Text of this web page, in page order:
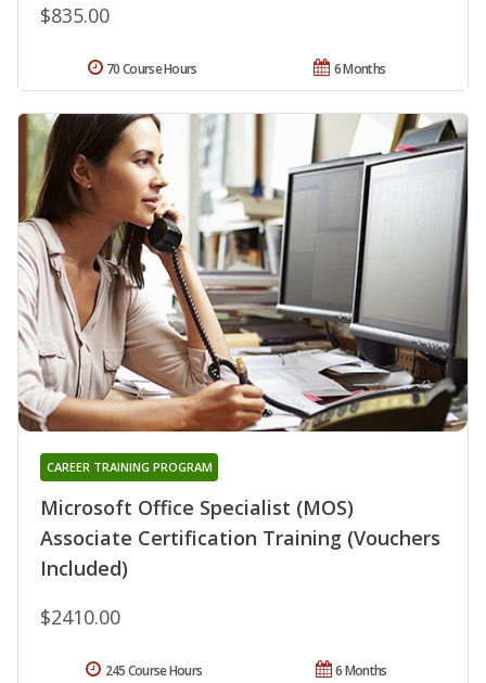
$835.00
6 Months
70 Course Hours
Microsoft Office Specialist (MOS)
Associate Certification Training (Vouchers
Included)
CAREER TRAINING PROGRAM
$2410.00
6 Months
245 Course Hours